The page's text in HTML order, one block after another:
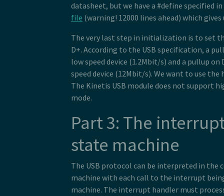
datasheet, but we have a #define specified
file (warning! 12000 lines ahead) which
The very last step in initialization is to set
D+. According to the USB specification, a
low speed device (1.2Mbit/s) and a pullup on
speed device (12Mbit/s). We want to use the
The Kinetis USB module does not support
mode.
Part 3: The
state machine
The USB protocol can be interpreted in the
machine with each call to the interrupt
machine. The interrupt handler must